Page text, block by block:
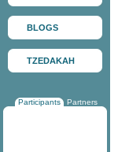
BLOGS
TZEDAKAH
Participants Partners